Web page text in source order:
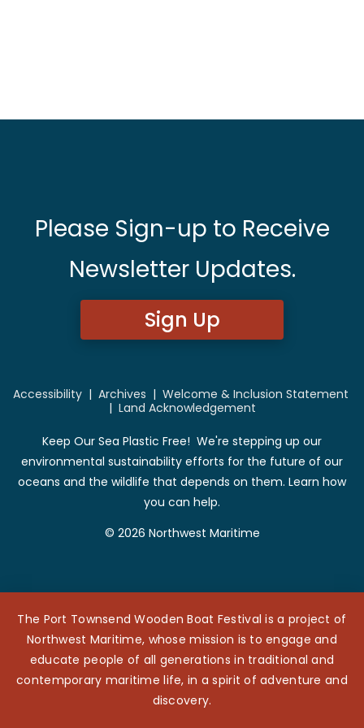
Please Sign-up to Receive
Newsletter Updates.
Sign Up
Accessibility| Archives | Welcome & Inclusion Statement
| Land Acknowledgement
Keep Our Sea Plastic Free! We're stepping up our
environmental sustainability efforts for the future of our
oceans and the wildlife that depends on them. Learn how
you can help.
© 2026 Northwest Maritime
The Port Townsend Wooden Boat Festival is a project of
Northwest Maritime, whose mission is to engage and
educate people of all generations in traditional and
contemporary maritime life, in a spirit of adventure and
discovery.